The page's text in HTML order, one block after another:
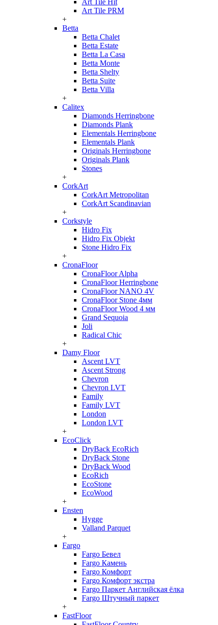
Art Tile Hit
Art Tile PRM
+
Betta
Betta Chalet
Betta Estate
Betta La Casa
Betta Monte
Betta Shelty
Betta Suite
Betta Villa
+
Calitex
Diamonds Herringbone
Diamonds Plank
Elementals Herringbone
Elementals Plank
Originals Herringbone
Originals Plank
Stones
+
CorkArt
CorkArt Metropolitan
CorkArt Scandinavian
+
Corkstyle
Hidro Fix
Hidro Fix Objekt
Stone Hidro Fix
+
CronaFloor
CronaFloor Alpha
CronaFloor Herringbone
CronaFloor NANO 4V
CronaFloor Stone 4мм
CronaFloor Wood 4 мм
Grand Sequoia
Joli
Radical Chic
+
Damy Floor
Ascent LVT
Ascent Strong
Chevron
Chevron LVT
Family
Family LVT
London
London LVT
+
EcoClick
DryBack EcoRich
DryBack Stone
DryBack Wood
EcoRich
EcoStone
EcoWood
+
Ensten
Hygge
Valland Parquet
+
Fargo
Fargo Бевел
Fargo Камень
Fargo Комфорт
Fargo Комфорт экстра
Fargo Паркет Английская ёлка
Fargo Штучный паркет
+
FastFloor